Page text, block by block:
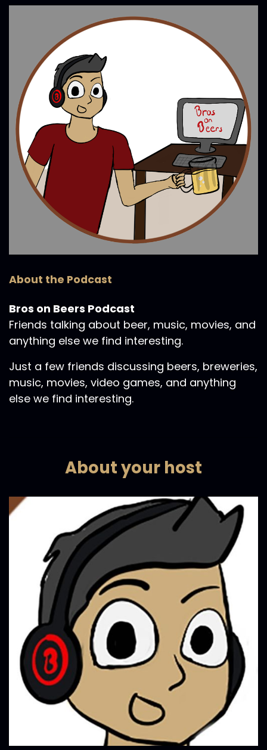
About the Podcast
Bros on Beers Podcast
Friends talking about beer, music, movies, and
anything else we find interesting.
Just a few friends discussing beers, breweries,
music, movies, video games, and anything
else we find interesting.
About your host